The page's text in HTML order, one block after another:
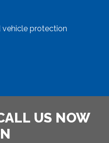
vehicle protection
US NOW